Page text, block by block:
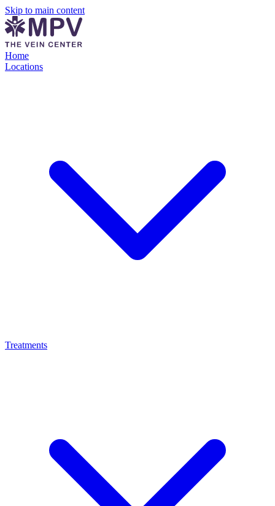
Skip to main content
Home
Locations
Treatments